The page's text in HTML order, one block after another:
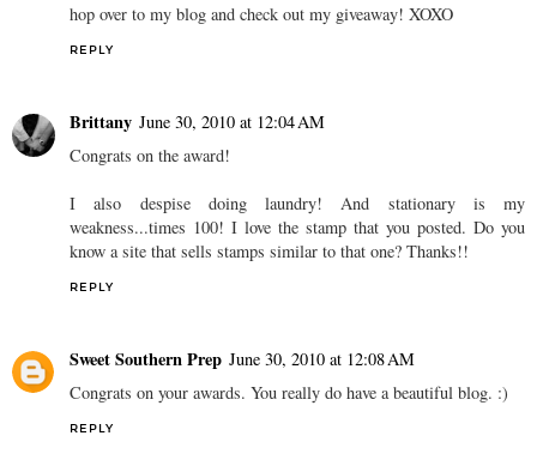
hop over to my blog and check out my giveaway! XOXO
REPLY
Brittany June 30, 2010 at 12:04 AM
Congrats on the award!
I also despise doing laundry! And stationary is my
weakness...times 100! I love the stamp that you posted. Do you
know a site that sells stamps similar to that one? Thanks!!
REPLY
Sweet Southern Prep June 30, 2010 at 12:08 AM
Congrats on your awards. You really do have a beautiful blog. :)
REPLY